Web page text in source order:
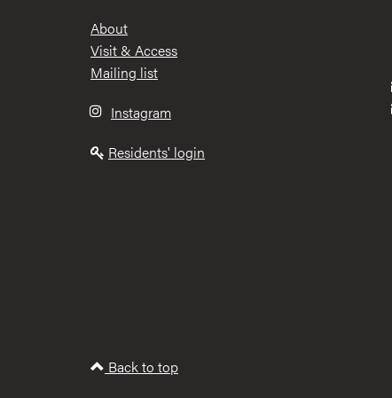
Footer
About
Visit & Access
Mailing list
Instagram
Residents' login
Back to top